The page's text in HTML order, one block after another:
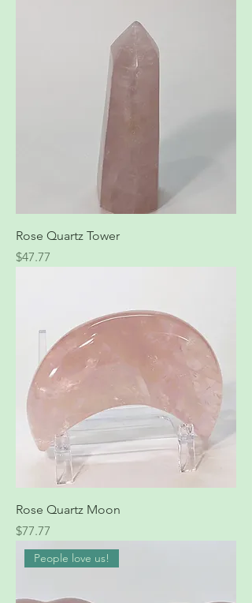
Rose Quartz Tower
Price
$47.77
Rose Quartz Moon
Price
$77.77
People love us!